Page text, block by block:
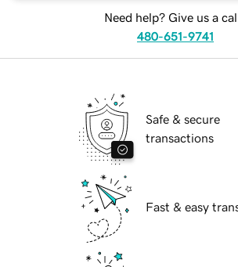
Need help? Give us a
480-651-9741
Safe & secure
transactions
Fast & easy